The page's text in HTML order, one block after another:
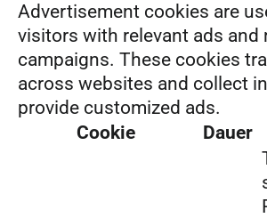
Advertisement cookies are
visitors with relevant ads and
campaigns. These cookies
across websites and collect
provide customized ads.
Cookie
Dauer